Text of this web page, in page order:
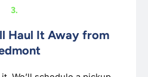
3.
Haul It Away from